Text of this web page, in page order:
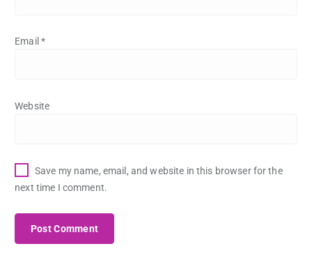
Email *
Website
Save my name, email, and website in this browser for the
next time I comment.